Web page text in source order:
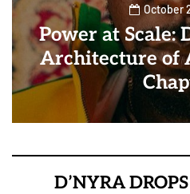
October
Power at Scale:
Architecture of
D’NYRA